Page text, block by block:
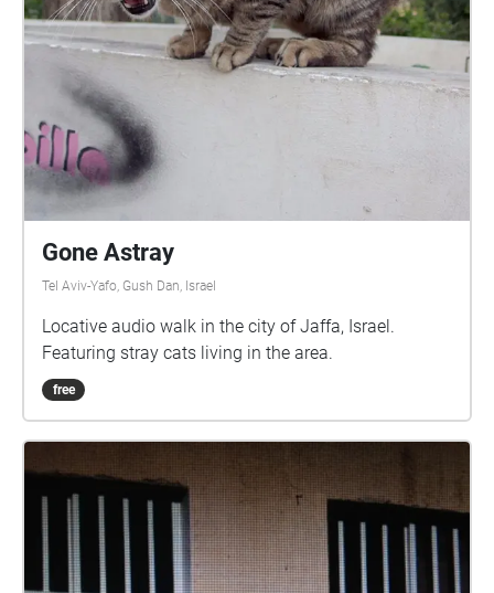
Gone Astray
Tel Aviv-Yafo, Gush Dan, Israel
Locative audio walk in the city of Jaffa, Israel.
Featuring stray cats living in the area.
free